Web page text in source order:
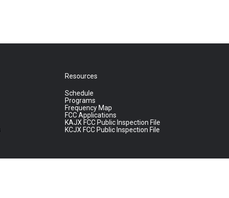
Resources
Schedule
Programs
Frequency Map
FCC Applications
KAJX FCC Public Inspection File
KCJX FCC Public Inspection File